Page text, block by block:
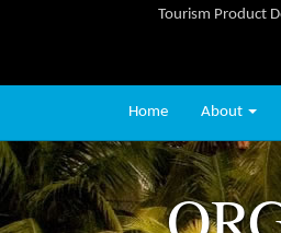
Tourism Product
Home About